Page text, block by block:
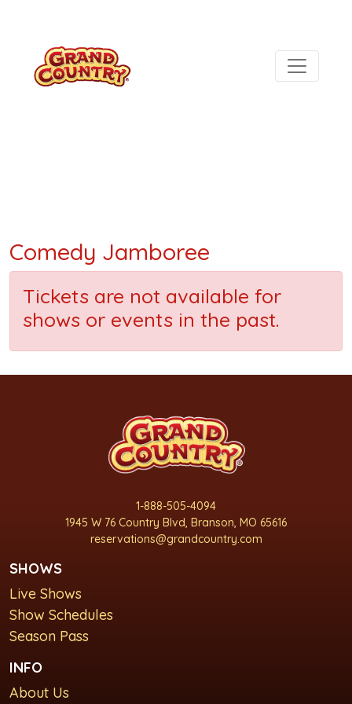
Comedy Jamboree
Tickets are not available for
shows or events in the past.
1-888-505-4094
1945 W 76 Country Blvd, Branson, MO 65616
reservations@grandcountry.com
SHOWS
Live Shows
Show Schedules
Season Pass
INFO
About Us